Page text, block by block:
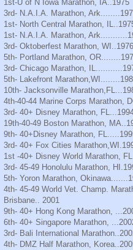
1st-U of N Iowa Marathon, IA..1975
3rd- N.A.I.A. Marathon,
1st- North Central Marathon,
1st- N.A.I.A. Marathon,
3rd- Oktoberfest Marathon, WI..1976
5th- Portland Marathon,
3rd- Chicago Marathon,
5th- Lakefront
10th- Jacksonville
4th-40-44 Marine Corps Marathon,
3rd- 40+ Disney Marathon,
19th-40-49 Boston Marathon,
9th- 40+Disney Marathon,
3rd- 40+ Fox Cities
1st -40+ Disney World Marathon,
3rd- 45-49 Honolulu Marathon,
5th- Yoron Marathon,
4th- 45-49 World Vet. Champ.
Brisbane.. 2001
9th- 40+ Hong Kong Marathon,
6th- 40+ Singapore Marathon,
3rd- Bali International
4th- DMZ Half Marathon,